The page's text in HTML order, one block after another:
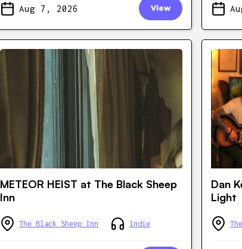
Aug 7, 2026 View
METEOR HEIST at The Black Sheep
Inn
The Black Sheep Inn Indie
Dan
Light